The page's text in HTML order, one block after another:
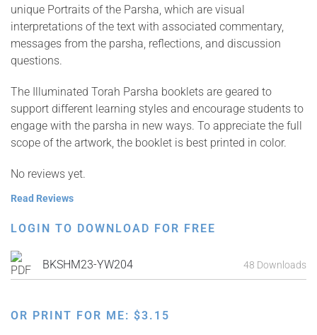
unique Portraits of the Parsha, which are visual
interpretations of the text with associated commentary,
messages from the parsha, reflections, and discussion
questions.
The Illuminated Torah Parsha booklets are geared to
support different learning styles and encourage students to
engage with the parsha in new ways. To appreciate the full
scope of the artwork, the booklet is best printed in color.
No reviews yet.
Read Reviews
LOGIN TO DOWNLOAD FOR FREE
BKSHM23-YW204 48 Downloads
OR PRINT FOR ME: $3.15